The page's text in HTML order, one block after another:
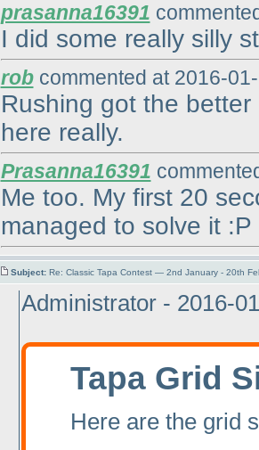
prasanna16391
I did some really silly
robcommented at 2016-
Rushing got the
here really.
Prasanna16391
Me too. My first 20
managed to solve it :P
Subject: Re: Classic Tapa Contest — 2nd January - 20th
Administrator - 2016-
Tapa Grid
Here are the grid